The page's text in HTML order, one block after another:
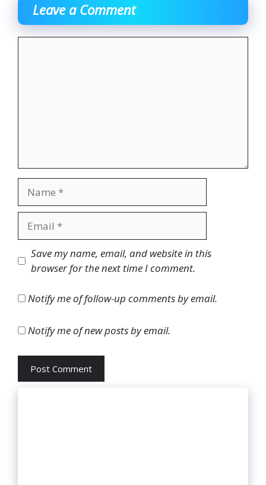
Leave a Comment
Website
Save my name, email, and website in this
browser for the next time I comment.
Notify me of follow-up comments by email.
Notify me of new posts by email.